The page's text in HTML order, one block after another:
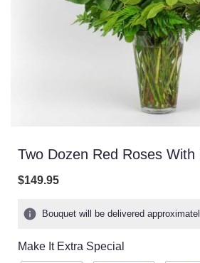
Two Dozen Red Roses With
$149.95
Bouquet will be delivered
Make It Extra Special